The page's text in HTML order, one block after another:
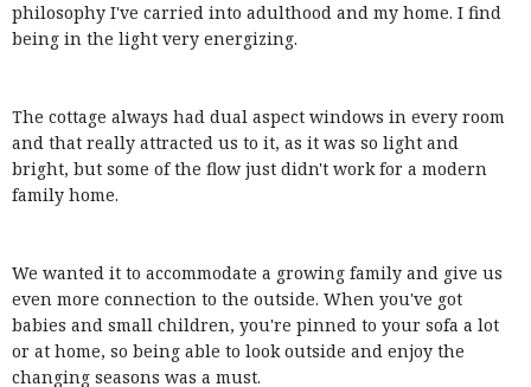
philosophy I've carried into adulthood and my home. I find
being in the light very energizing.
The cottage always had dual aspect windows in every room
and that really attracted us to it, as it was so light and
bright, but some of the flow just didn't work for a modern
family home.
We wanted it to accommodate a growing family and give us
even more connection to the outside. When you've got
babies and small children, you're pinned to your sofa a lot
or at home, so being able to look outside and enjoy the
changing seasons was a must.